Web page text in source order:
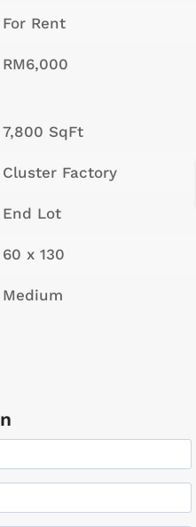
For Rent
RM6,000
7,800 SqFt
Cluster Factory
End Lot
60 x 130
Medium